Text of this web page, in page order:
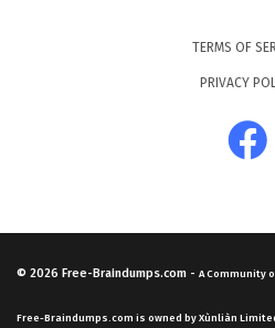
TERMS OF
PRIVACY
© 2026 Free-Braindumps.com - A Community
Free-Braindumps.com is owned by Xùnliàn